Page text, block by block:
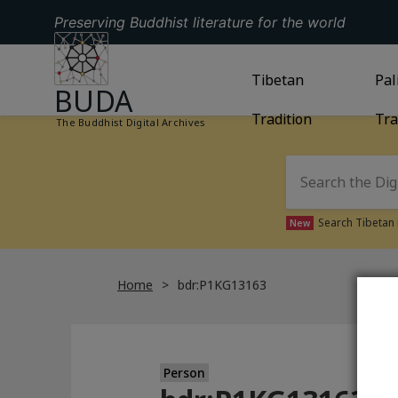
Preserving Buddhist literature for the world
GO TO HOMEPAGE
BUDA
The Buddhist Digital Archives
GO TOTIBETAN
Tibetan
Tradition
New Search
Home bdr:P1KG13163
Person